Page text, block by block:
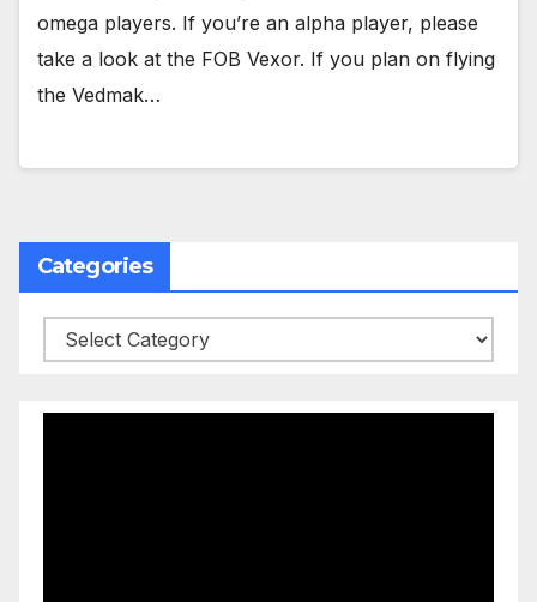
omega players. If you’re an alpha player, please
take a look at the FOB Vexor. If you plan on flying
the Vedmak…
Categories
Categories